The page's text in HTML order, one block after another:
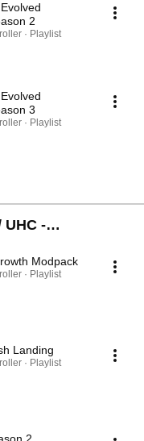
2
· Playlist
3
· Playlist
UHC -
Modpack
· Playlist
Landing
· Playlist